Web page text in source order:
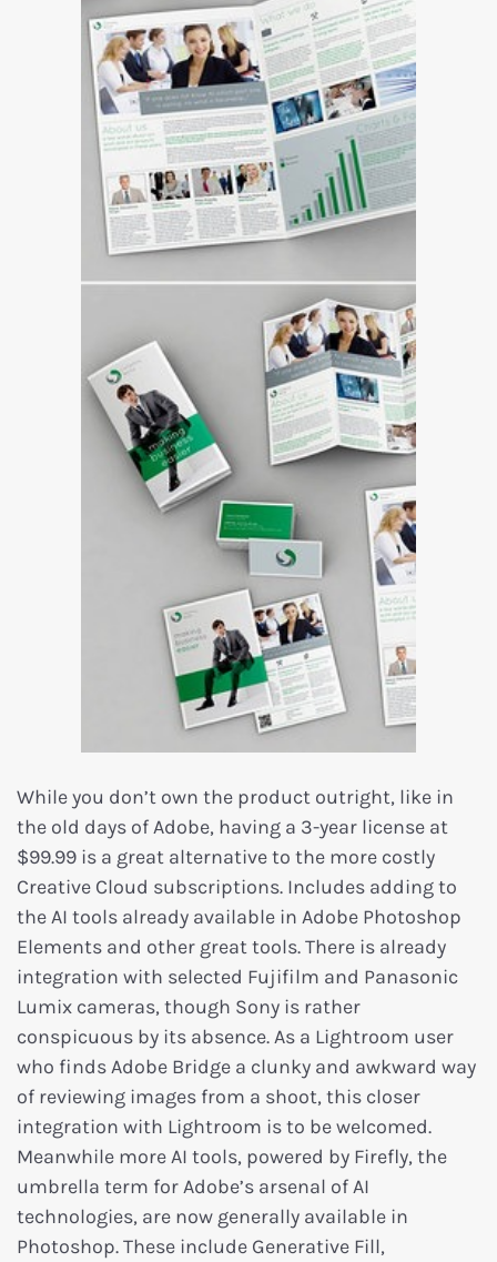
While you don’t own the product outright, like in
the old days of Adobe, having a 3-year license at
$99.99 is a great alternative to the more costly
Creative Cloud subscriptions. Includes adding to
the AI tools already available in Adobe Photoshop
Elements and other great tools. There is already
integration with selected Fujifilm and Panasonic
Lumix cameras, though Sony is rather
conspicuous by its absence. As a Lightroom user
who finds Adobe Bridge a clunky and awkward way
of reviewing images from a shoot, this closer
integration with Lightroom is to be welcomed.
Meanwhile more AI tools, powered by Firefly, the
umbrella term for Adobe’s arsenal of AI
technologies, are now generally available in
Photoshop. These include Generative Fill,